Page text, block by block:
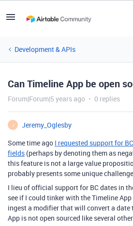
Development & APIs
Can Timeline App be open
Forum|Forum|5 years ago 0 replies
J
Jeremy_Oglesby
Some time ago I requested support for
fields (perhaps by denoting them as
this feature is not a large value
probably presents some unique
I lieu of official support for BC dates in
see if I could tinker with the Timeline
ingest a modifier that will convert a date
App is not open sourced like several